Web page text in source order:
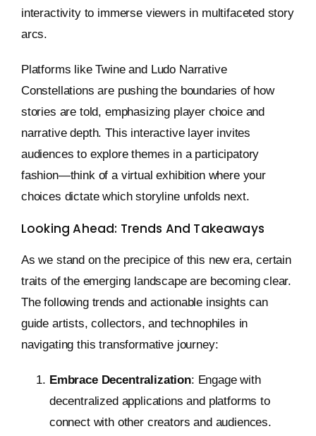
interactivity to immerse viewers in multifaceted story
arcs.
Platforms like Twine and Ludo Narrative
Constellations are pushing the boundaries of how
stories are told, emphasizing player choice and
narrative depth. This interactive layer invites
audiences to explore themes in a participatory
fashion—think of a virtual exhibition where your
choices dictate which storyline unfolds next.
Looking Ahead: Trends And Takeaways
As we stand on the precipice of this new era, certain
traits of the emerging landscape are becoming clear.
The following trends and actionable insights can
guide artists, collectors, and technophiles in
navigating this transformative journey:
Embrace Decentralization: Engage with
decentralized applications and platforms to
connect with other creators and audiences.